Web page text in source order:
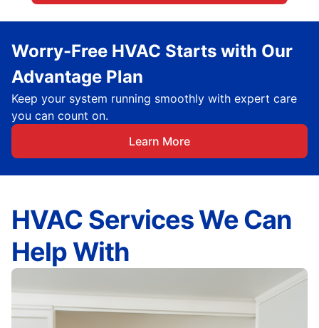
Worry-Free HVAC Starts with Our
Advantage Plan
Keep your system running smoothly with expert care
you can count on.
Learn More
HVAC Services We Can
Help With